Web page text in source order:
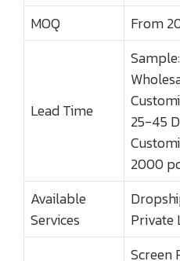
MOQ
From
Lead Time
25-45
2000
Available
Services
Private
Screen